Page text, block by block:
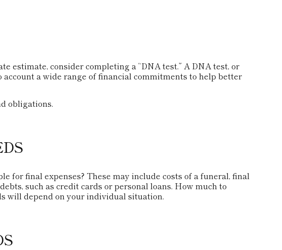
estimate, consider completing a “DNA test.” A DNA test, or
account a wide range of financial commitments to help better
obligations.
for final expenses? These may include costs of a funeral, final
such as credit cards or personal loans. How much to
will depend on your individual situation.